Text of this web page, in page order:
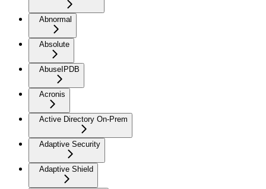
Abnormal
Absolute
AbuseIPDB
Acronis
Active Directory On-Prem
Adaptive Security
Adaptive Shield